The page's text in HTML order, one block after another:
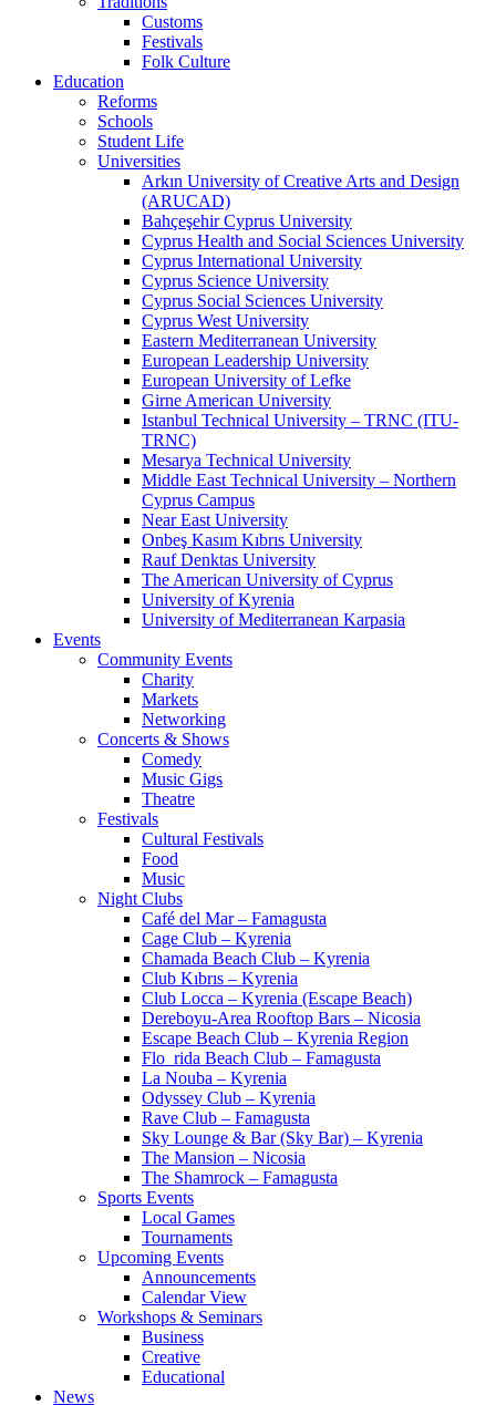
Customs
Festivals
Folk Culture
Education
Reforms
Schools
Student Life
Universities
Arkın University of Creative Arts and Design
(ARUCAD)
Bahçeşehir Cyprus University
Cyprus Health and Social Sciences University
Cyprus International University
Cyprus Science University
Cyprus Social Sciences University
Cyprus West University
Eastern Mediterranean University
European Leadership University
European University of Lefke
Girne American University
Istanbul Technical University – TRNC (ITU-
TRNC)
Mesarya Technical University
Middle East Technical University – Northern
Cyprus Campus
Near East University
Onbeş Kasım Kıbrıs University
Rauf Denktas University
The American University of Cyprus
University of Kyrenia
University of Mediterranean Karpasia
Events
Community Events
Charity
Markets
Networking
Concerts & Shows
Comedy
Music Gigs
Theatre
Festivals
Cultural Festivals
Food
Music
Night Clubs
Café del Mar – Famagusta
Cage Club – Kyrenia
Chamada Beach Club – Kyrenia
Club Kıbrıs – Kyrenia
Club Locca – Kyrenia (Escape Beach)
Dereboyu-Area Rooftop Bars – Nicosia
Escape Beach Club – Kyrenia Region
Flo_rida Beach Club – Famagusta
La Nouba – Kyrenia
Odyssey Club – Kyrenia
Rave Club – Famagusta
Sky Lounge & Bar (Sky Bar) – Kyrenia
The Mansion – Nicosia
The Shamrock – Famagusta
Sports Events
Local Games
Tournaments
Upcoming Events
Announcements
Calendar View
Workshops & Seminars
Business
Creative
Educational
News